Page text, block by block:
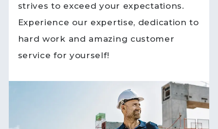
strives to exceed your expectations.
Experience our expertise, dedication to
hard work and amazing customer
service for yourself!